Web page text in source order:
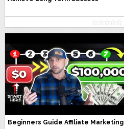
Beginners Guide Affiliate Marketing